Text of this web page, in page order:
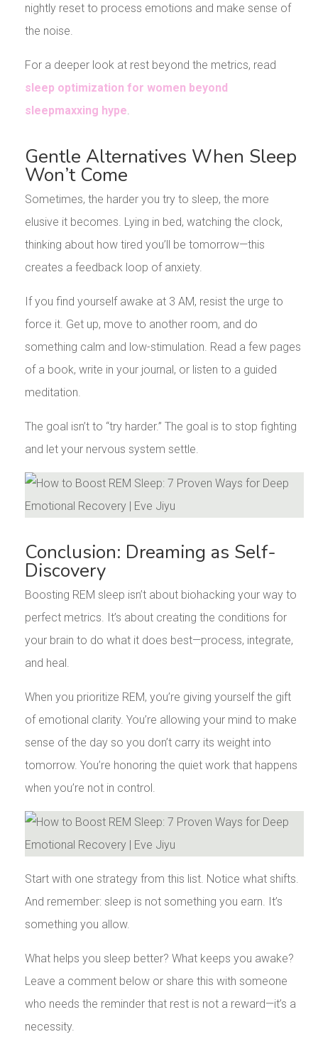
nightly reset to process emotions and make sense of
the noise.
For a deeper look at rest beyond the metrics, read
sleep optimization for women beyond
sleepmaxxing hype
Gentle Alternatives When Sleep
Won’t Come
Sometimes, the harder you try to sleep, the more
elusive it becomes. Lying in bed, watching the clock,
thinking about how tired you’ll be tomorrow—this
creates a feedback loop of anxiety.
If you find yourself awake at 3 AM, resist the urge to
force it. Get up, move to another room, and do
something calm and low-stimulation. Read a few pages
of a book, write in your journal, or listen to a guided
meditation.
The goal isn’t to “try harder.” The goal is to stop fighting
and let your nervous system settle.
Conclusion: Dreaming as Self-
Discovery
Boosting REM sleep isn’t about biohacking your way to
perfect metrics. It’s about creating the conditions for
your brain to do what it does best—process, integrate,
and heal.
When you prioritize REM, you’re giving yourself the gift
of emotional clarity. You’re allowing your mind to make
sense of the day so you don’t carry its weight into
tomorrow. You’re honoring the quiet work that happens
when you’re not in control.
Start with one strategy from this list. Notice what shifts.
And remember: sleep is not something you earn. It’s
something you allow.
What helps you sleep better? What keeps you awake?
Leave a comment below or share this with someone
who needs the reminder that rest is not a reward—it’s a
necessity.